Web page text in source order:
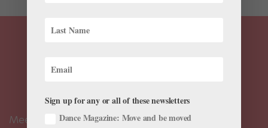
Meet the Editors
Sign up for any or all of these newsletters
Dance Magazine: Move and be moved